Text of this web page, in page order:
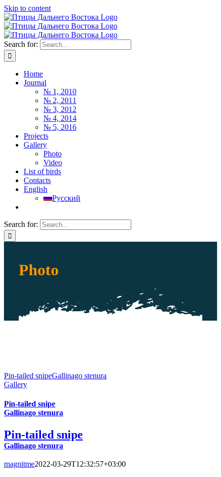
Skip to content
Search for:
Home
Journal
№ 1, 2010
№ 2, 2011
№ 3, 2012
№ 4, 2014
№ 5, 2016
Projects
Gallery
Photo
Video
List of birds
Contacts
English
Русский
Search for:
Photo
Pin-tailed snipeGallinago stenura
Gallery
Pin-tailed snipe
Gallinago stenura
Pin-tailed snipe
Gallinago stenura
magnitme2022-03-29T12:32:57+03:00